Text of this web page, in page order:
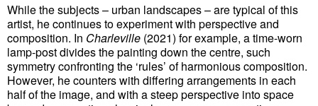
While the subjects – urban landscapes – are typical of this
artist, he continues to experiment with perspective and
composition. In Charleville (2021) for example, a time-worn
lamp-post divides the painting down the centre, such
symmetry confronting the ‘rules’ of harmonious composition.
However, he counters with differing arrangements in each
half of the image, and with a steep perspective into space